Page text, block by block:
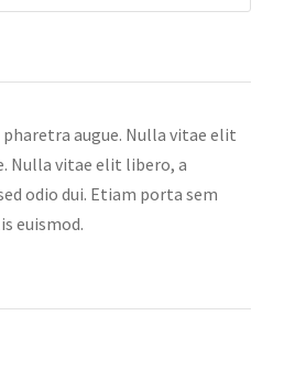
augue. Nulla vitae elit
Nulla vitae elit libero, a
odio dui. Etiam porta sem
euismod.